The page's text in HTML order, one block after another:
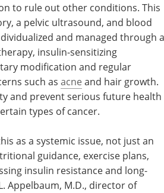
Download the latest edition
as young as teenagers for PMOS.
to rule out other conditions. This
a pelvic ultrasound, and blood
and managed through a
insulin-sensitizing
such asacneand hair growth.
and prevent serious future health
types of cancer.